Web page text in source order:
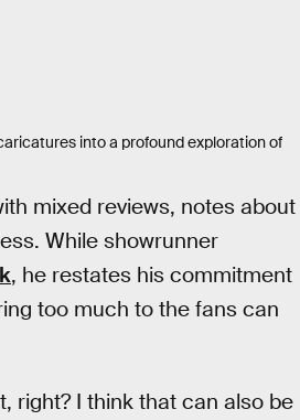
into a profound exploration of
mixed reviews, notes about
While showrunner
, he restates his commitment
too much to the fans can
right? I think that can also be